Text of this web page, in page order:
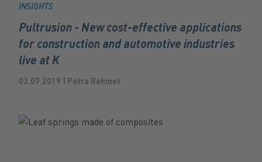
INSIGHTS
Pultrusion - New cost-effective applications
for construction and automotive industries
live at K
03.07.2019 | Petra Rehmet